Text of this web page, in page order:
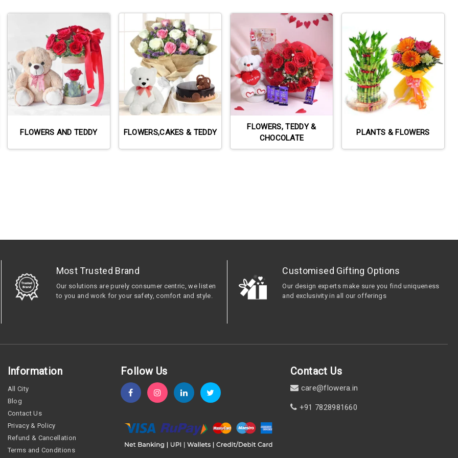
FLOWERS AND TEDDY FLOWERS,CAKES & TEDDY
FLOWERS, TEDDY &
CHOCOLATE
PLANTS & FLOWERS
Most Trusted Brand
Our solutions are purely consumer centric, we listen
to you and work for your safety, comfort and style.
Customised Gifting Options
Our design experts make sure you find uniqueness
and exclusivity in all our offerings
Information
All City
Blog
Contact Us
Privacy & Policy
Refund & Cancellation
Terms and Conditions
Follow Us Contact Us
care@flowera.in
+91 7828981660